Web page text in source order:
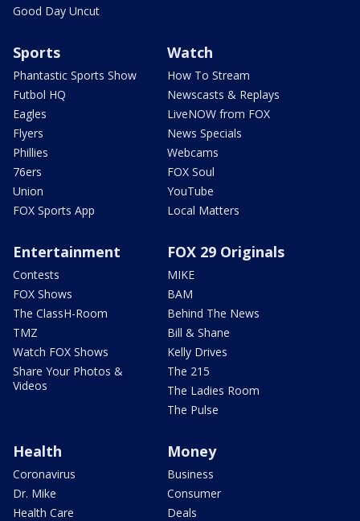
Good Day Uncut
Sports
Phantastic Sports Show
Futbol HQ
Eagles
Flyers
Phillies
76ers
Union
FOX Sports App
Watch
How To Stream
Newscasts & Replays
LiveNOW from FOX
News Specials
Webcams
FOX Soul
YouTube
Local Matters
Entertainment
Contests
FOX Shows
The ClassH-Room
TMZ
Watch FOX Shows
Share Your Photos &
Videos
FOX 29 Originals
MIKE
BAM
Behind The News
Bill & Shane
Kelly Drives
The 215
The Ladies Room
The Pulse
Health
Coronavirus
Dr. Mike
Health Care
Money
Business
Consumer
Deals